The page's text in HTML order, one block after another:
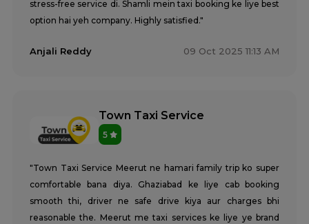
stress-free service di. Shamli mein taxi booking ke liye best
option hai yeh company. Highly satisfied."
Anjali Reddy 09 Oct 2025 11:13 AM
Town Taxi Service
5
"Town Taxi Service Meerut ne hamari family trip ko super
comfortable bana diya. Ghaziabad ke liye cab booking
smooth thi, driver ne safe drive kiya aur charges bhi
reasonable the. Meerut me taxi services ke liye ye brand